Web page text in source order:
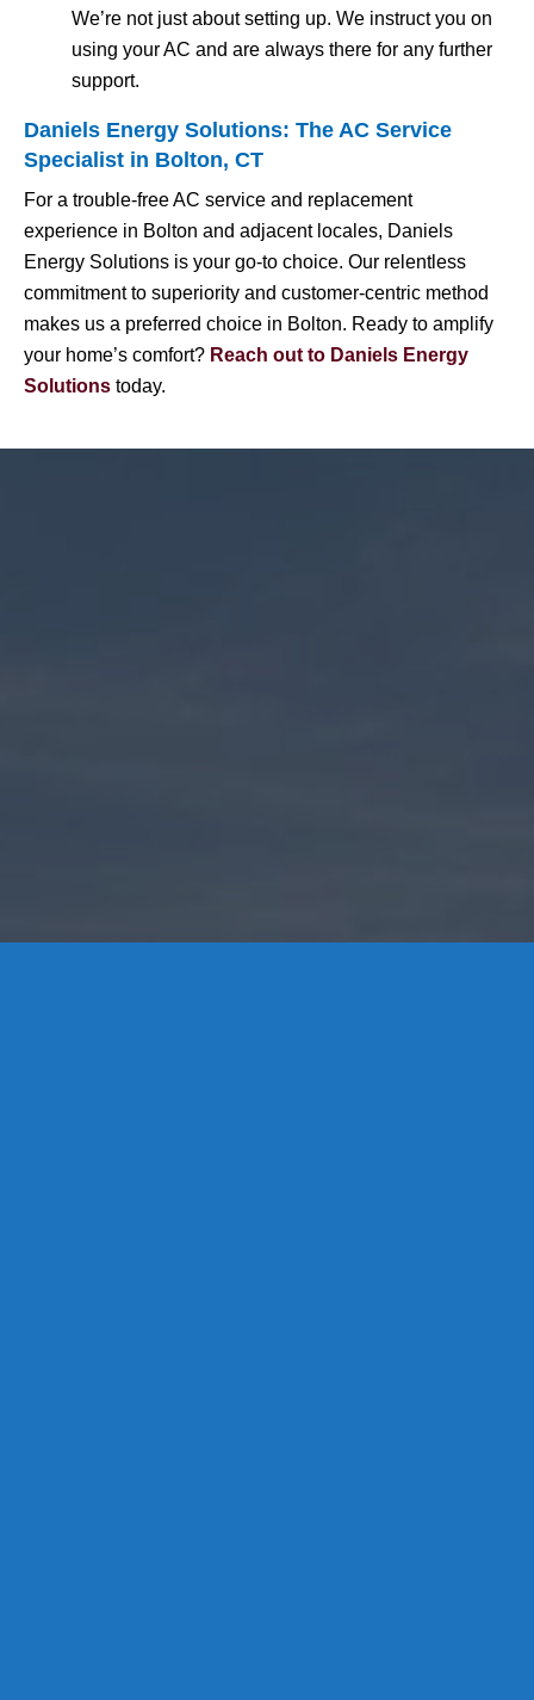
We’re not just about setting up. We instruct you on
using your AC and are always there for any further
support.
Daniels Energy Solutions: The AC Service
Specialist in Bolton, CT
For a trouble-free AC service and replacement
experience in Bolton and adjacent locales, Daniels
Energy Solutions is your go-to choice. Our relentless
commitment to superiority and customer-centric method
makes us a preferred choice in Bolton. Ready to amplify
your home’s comfort? Reach out to Daniels Energy
Solutions today.